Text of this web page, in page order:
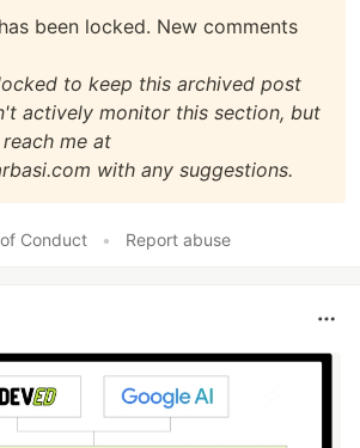
been locked. New comments
to keep this archived post
actively monitor this section, but
me at
with any suggestions.
Conduct • Report abuse